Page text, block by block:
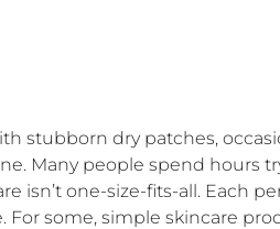
stubborn dry patches,
Many people spend
isn’t one-size-fits-all. Each
For some, simple skincare